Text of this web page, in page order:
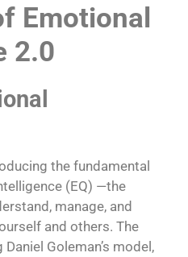
Emotional
2.0
the fundamental
(EQ) —the
manage, and
and others. The
Goleman’s model,